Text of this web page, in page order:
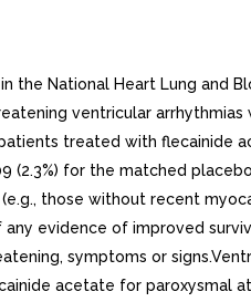
the National Heart Lung and
ventricular
treated with
(2.3%) for the matched
those without recent
evidence of improved
symptoms or
acetate for paroxysmal